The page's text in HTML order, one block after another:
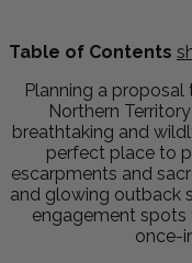
Table of Contents
Planning a
Northern
breathtaking and
perfect place to
escarpments and
and glowing outback
engagement
once-